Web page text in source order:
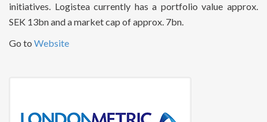
initiatives. Logistea currently has a portfolio value approx.
SEK 13bn and a market cap of approx. 7bn.
Go to Website